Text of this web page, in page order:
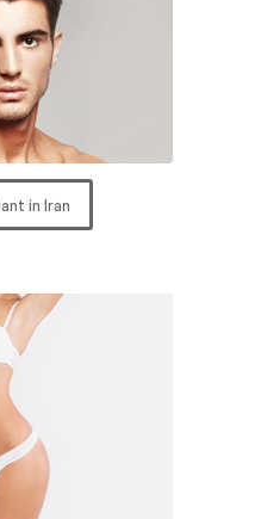
in Iran